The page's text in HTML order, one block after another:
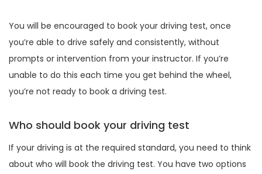
You will be encouraged to book your driving test, once
you’re able to drive safely and consistently, without
prompts or intervention from your instructor. If you’re
unable to do this each time you get behind the wheel,
you’re not ready to book a driving test.
Who should book your driving test
If your driving is at the required standard, you need to think
about who will book the driving test. You have two options